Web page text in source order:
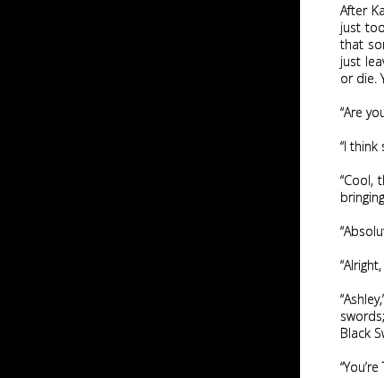
After
just
that
just
or die.
“Are
“I think
“Cool,
Black